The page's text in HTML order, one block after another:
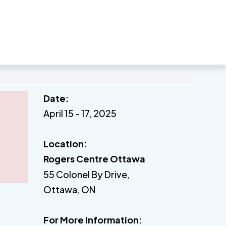
Date:
April 15 - 17, 2025
Location:
Rogers Centre Ottawa
55 Colonel By Drive,
Ottawa, ON
For More Information: